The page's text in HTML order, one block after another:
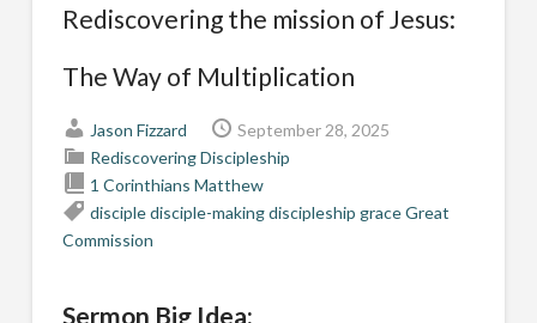
Rediscovering the mission of Jesus:
The Way of Multiplication
Jason Fizzard
September 28, 2025
Rediscovering Discipleship
1 Corinthians Matthew
discipledisciple-makingdiscipleship graceGreat
Commission
Sermon Big Idea: